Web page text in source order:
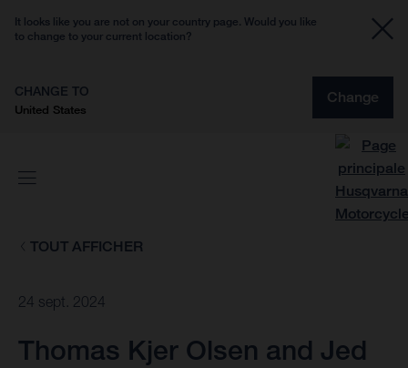
It looks like you are not on your country page. Would you like
to change to your current location?
CHANGE TO
United States
Change
TOUT AFFICHER
24 sept. 2024
Thomas Kjer Olsen and Jed